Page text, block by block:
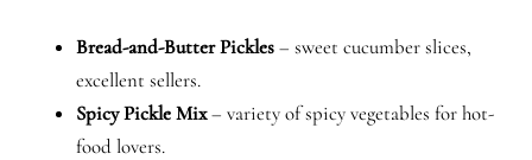
Bread-and-Butter Pickles– sweet cucumber slices,
excellent sellers.
Spicy Pickle Mix– variety of spicy vegetables for hot-
food lovers.